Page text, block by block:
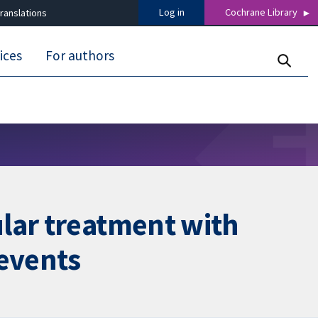
Log in Cochrane Library
For authors
treatment with